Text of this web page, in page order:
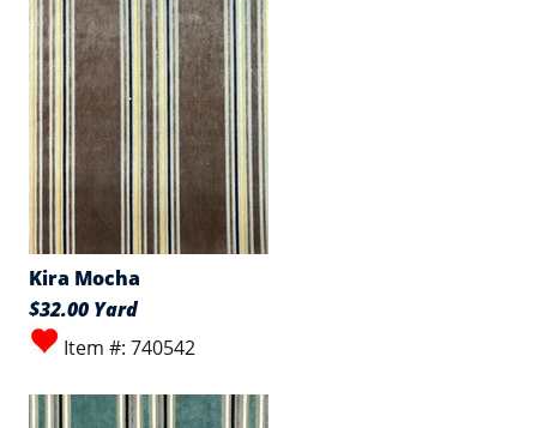
Kira Mocha
$32.00 Yard
Item #: 740542